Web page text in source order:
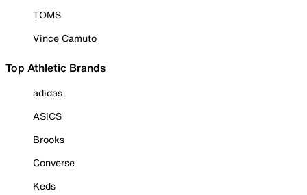
TOMS
Vince Camuto
Top Athletic Brands
adidas
ASICS
Brooks
Converse
Keds